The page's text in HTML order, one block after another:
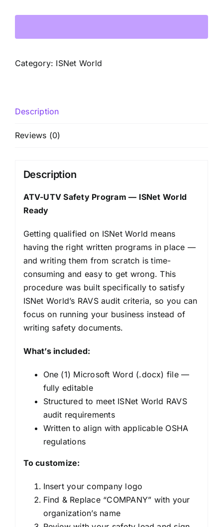
Vehicle
quantity
Category: ISNet World
Description
Reviews (0)
Description
ATV-UTV Safety Program — ISNet World
Ready
Getting qualified on ISNet World means
having the right written programs in place —
and writing them from scratch is time-
consuming and easy to get wrong. This
procedure was built specifically to satisfy
ISNet World’s RAVS audit criteria, so you can
focus on running your business instead of
writing safety documents.
What’s included:
One (1) Microsoft Word (.docx) file —
fully editable
Structured to meet ISNet World RAVS
audit requirements
Written to align with applicable OSHA
regulations
To customize:
Insert your company logo
Find & Replace “COMPANY” with your
organization’s name